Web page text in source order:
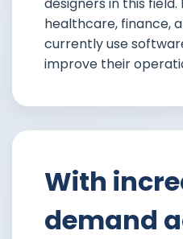
healthcare, finance,
currently use
improve their
With
demand